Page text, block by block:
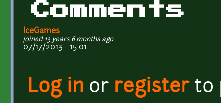
Comments
IceGames
joined 13 years 6 months ago
07/17/2013 - 15:01
Log in or registerto